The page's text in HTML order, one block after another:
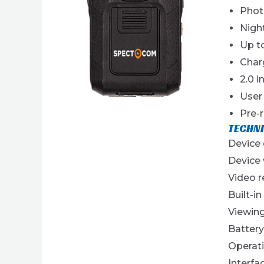
Up
2.0
Device
Video
Built-in